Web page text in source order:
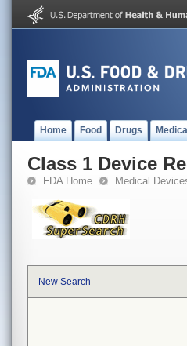
Home Food Drugs
Class 1 Device
FDA Home Medical
New Search